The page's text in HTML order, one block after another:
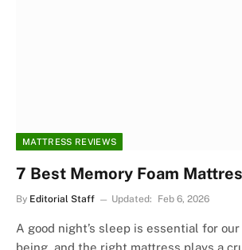
MATTRESS REVIEWS
7 Best Memory Foam
By Editorial Staff Updated: Feb 6, 2026
A good night’s sleep is essential for